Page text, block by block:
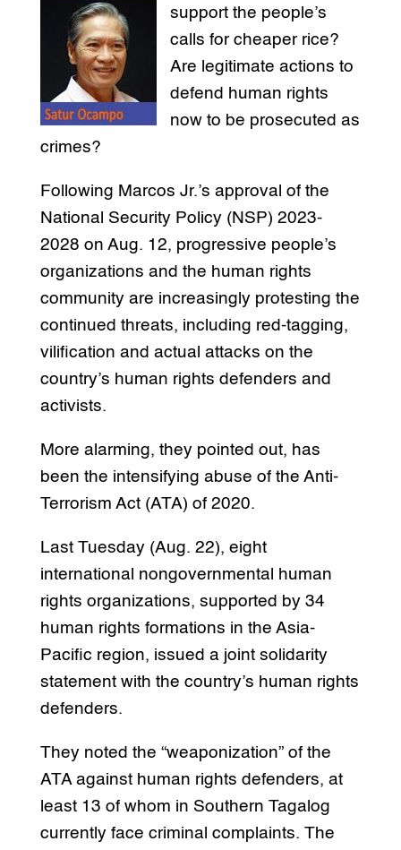
support the people’s
calls for cheaper rice?
Are legitimate actions to
defend human rights
now to be prosecuted as
crimes?
Following Marcos Jr.’s approval of the
National Security Policy (NSP) 2023-
2028 on Aug. 12, progressive people’s
organizations and the human rights
community are increasingly protesting the
continued threats, including red-tagging,
vilification and actual attacks on the
country’s human rights defenders and
activists.
More alarming, they pointed out, has
been the intensifying abuse of the Anti-
Terrorism Act (ATA) of 2020.
Last Tuesday (Aug. 22), eight
international nongovernmental human
rights organizations, supported by 34
human rights formations in the Asia-
Pacific region, issued a joint solidarity
statement with the country’s human rights
defenders.
They noted the “weaponization” of the
ATA against human rights defenders, at
least 13 of whom in Southern Tagalog
currently face criminal complaints. The